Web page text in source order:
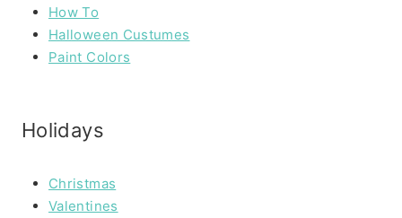
How To
Halloween Custumes
Paint Colors
Holidays
Christmas
Valentines